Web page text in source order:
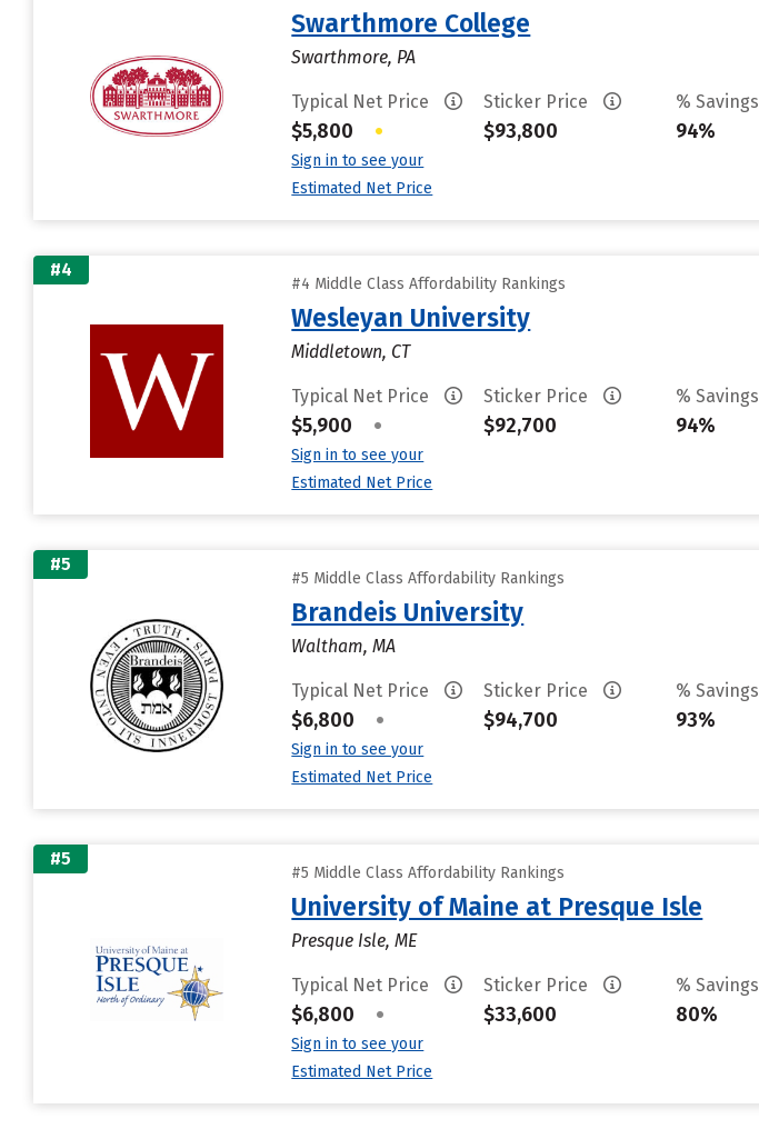
Swarthmore College
Swarthmore, PA
Typical Net Price
$5,800 •
Sign in to see your
Estimated Net Price
Sticker Price
$93,800
% Savings
94%
#4
#4 Middle Class Affordability Rankings
Wesleyan University
Middletown, CT
Typical Net Price
$5,900 •
Sign in to see your
Estimated Net Price
Sticker Price
$92,700
% Savings
94%
#5
#5 Middle Class Affordability Rankings
Brandeis University
Waltham, MA
Typical Net Price
$6,800 •
Sign in to see your
Estimated Net Price
Sticker Price
$94,700
% Savings
93%
#5
#5 Middle Class Affordability Rankings
University of Maine at Presque Isle
Presque Isle, ME
Typical Net Price
$6,800 •
Sign in to see your
Estimated Net Price
Sticker Price
$33,600
% Savings
80%